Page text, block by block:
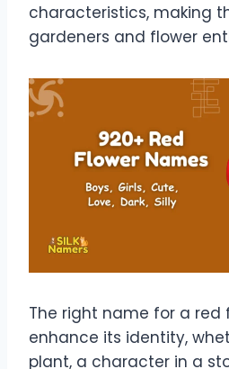
characteristics, making
gardeners and flower
The right name for a red
enhance its identity,
plant, a character in a